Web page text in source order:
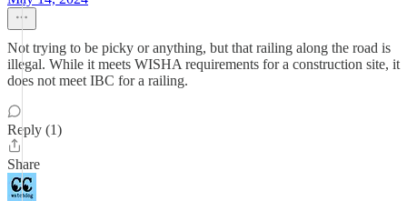
Not trying to be picky or anything, but that railing along the road is
illegal. While it meets WISHA requirements for a construction site, it
does not meet IBC for a railing.
Reply (1)
Share